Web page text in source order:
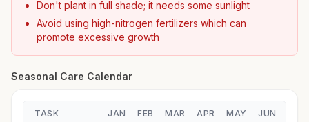
Don't plant in full shade; it needs some sunlight
Avoid using high-nitrogen fertilizers which can
promote excessive growth
Seasonal Care Calendar
TASK JAN FEB MAR APR MAY JUN